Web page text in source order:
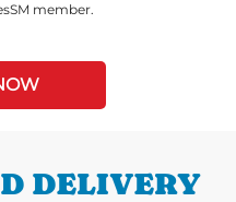
member.
DELIVERY